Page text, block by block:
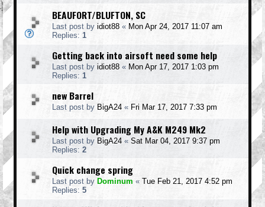
BEAUFORT/BLUFTON, SC
Last post by idiot88 « Mon Apr 24, 2017 11:07 am
Replies: 1
Getting back into airsoft need some help
Last post by idiot88 « Mon Apr 17, 2017 1:03 pm
Replies: 1
new Barrel
Last post by BigA24 « Fri Mar 17, 2017 7:33 pm
Help with Upgrading My A&K M249 Mk2
Last post by BigA24 « Sat Mar 04, 2017 9:37 pm
Replies: 2
Quick change spring
Last post by Dominum « Tue Feb 21, 2017 4:52 pm
Replies: 5